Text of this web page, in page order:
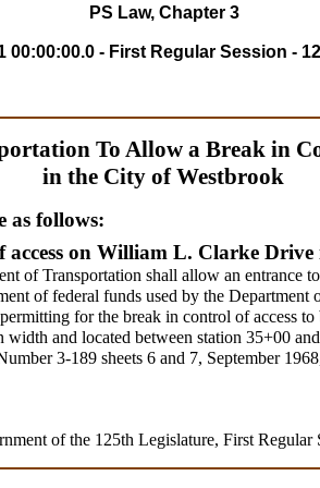
PS Law, Chapter 3
00:00:00.0 - First Regular Session -
To Allow a Break in
in the City of Westbrook
as follows:
on William L. Clarke
of Transportation shall allow an
of federal funds used by the
for the break in control of access
width and located between station 35+00
3-189 sheets 6 and 7, September
of the 125th Legislature, First Regular